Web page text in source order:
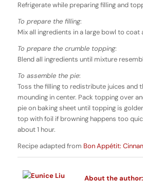
Refrigerate while preparing filling and
To prepare the filling:
Mix all ingredients in a large bowl to coat
To prepare the crumble topping:
Blend all ingredients until mixture
To assemble the pie:
Toss the filling to redistribute juices and
mounding in center. Pack topping over
pie on baking sheet until topping is
top with foil if browning happens too
about 1 hour.
Recipe adapted from Bon Appétit:
About the author: